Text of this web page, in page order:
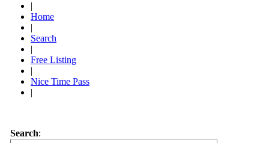
|
Home
|
Search
|
Free Listing
|
Nice Time Pass
|
Search: